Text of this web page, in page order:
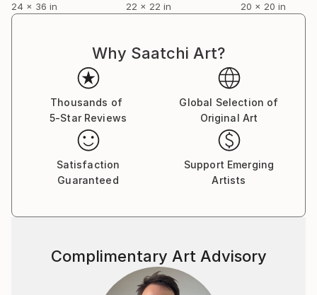
24 x 36 in
22 x 22 in
20 x 20 in
Why Saatchi Art?
Thousands of
5-Star Reviews
Global Selection of
Original Art
Satisfaction
Guaranteed
Support Emerging
Artists
Complimentary Art Advisory